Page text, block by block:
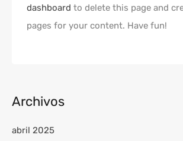
dashboard to delete this page and
pages for your content. Have fun!
Archivos
abril 2025